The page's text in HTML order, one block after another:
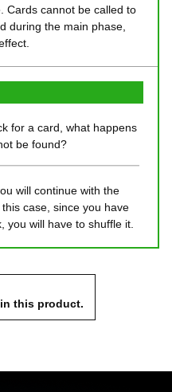
Cards cannot be called to
during the main phase,
for a card, what happens
be found?
will continue with the
case, since you have
you will have to shuffle it.
this product.